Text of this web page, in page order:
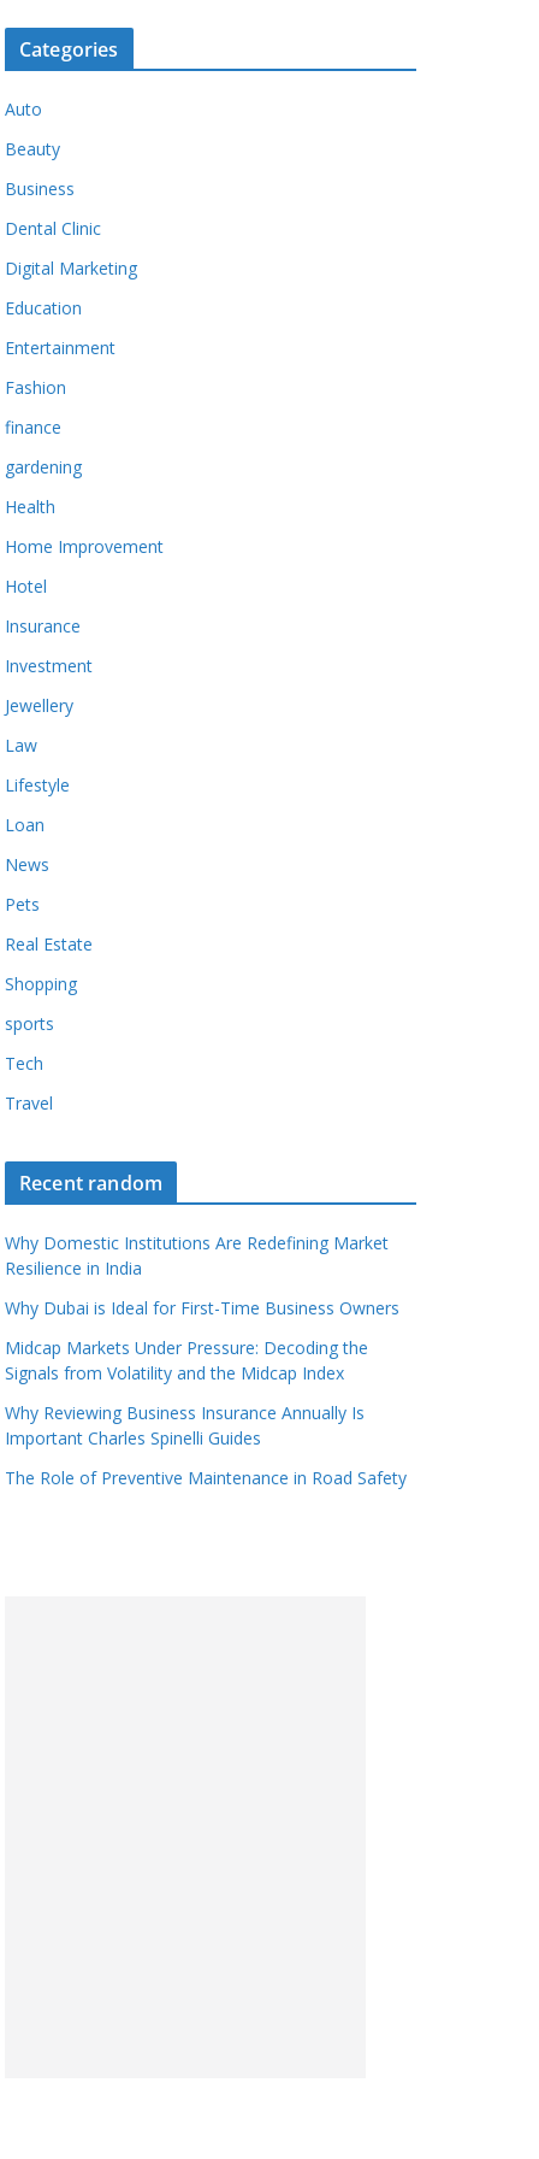
Categories
Auto
Beauty
Business
Dental Clinic
Digital Marketing
Education
Entertainment
Fashion
finance
gardening
Health
Home Improvement
Hotel
Insurance
Investment
Jewellery
Law
Lifestyle
Loan
News
Pets
Real Estate
Shopping
sports
Tech
Travel
Recent random
Why Domestic Institutions Are Redefining Market
Resilience in India
Why Dubai is Ideal for First-Time Business Owners
Midcap Markets Under Pressure: Decoding the
Signals from Volatility and the Midcap Index
Why Reviewing Business Insurance Annually Is
Important Charles Spinelli Guides
The Role of Preventive Maintenance in Road Safety